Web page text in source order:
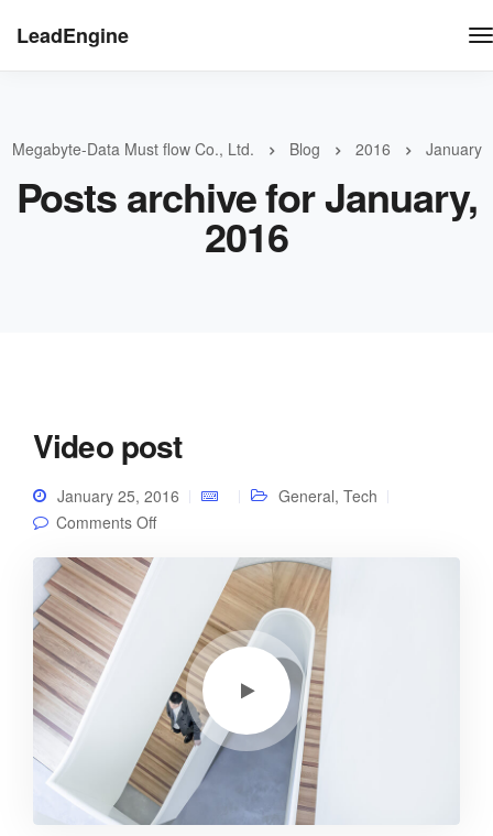
LeadEngine
Megabyte-Data Must flow Co., Ltd. Blog 2016 January
Posts archive for January,
2016
Video post
January 25, 2016 General, Tech
Comments Offon Video post